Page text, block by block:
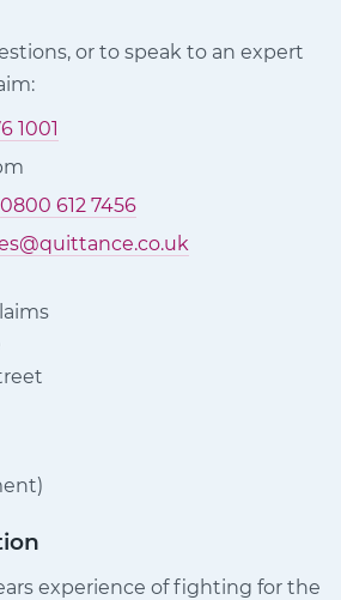
or to speak to an expert
1001
0800 612 7456
experience of fighting for the